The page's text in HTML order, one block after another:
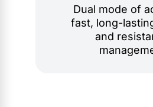
Dual mode of
fast, long-
and